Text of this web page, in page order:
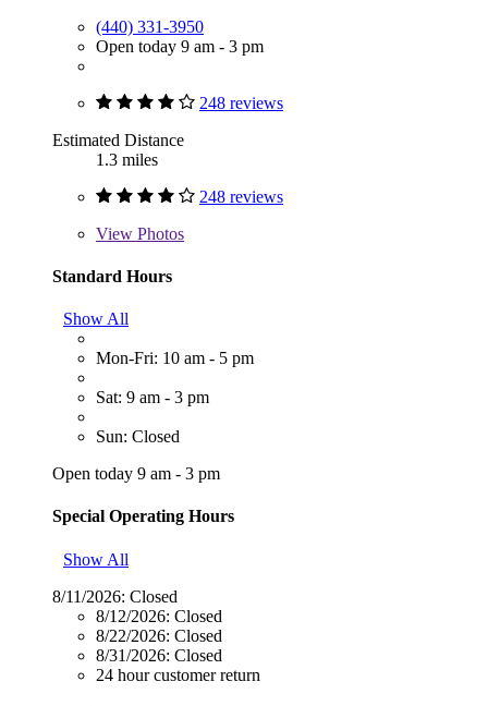
(440) 331-3950
Open today 9 am - 3 pm
248 reviews
Estimated Distance
1.3 miles
248 reviews
View Photos
Standard Hours
Show All
Mon-Fri: 10 am - 5 pm
Sat: 9 am - 3 pm
Sun: Closed
Open today 9 am - 3 pm
Special Operating Hours
Show All
8/11/2026: Closed
8/12/2026: Closed
8/22/2026: Closed
8/31/2026: Closed
24 hour customer return